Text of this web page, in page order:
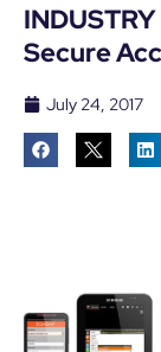
Secure
July 24, 2017